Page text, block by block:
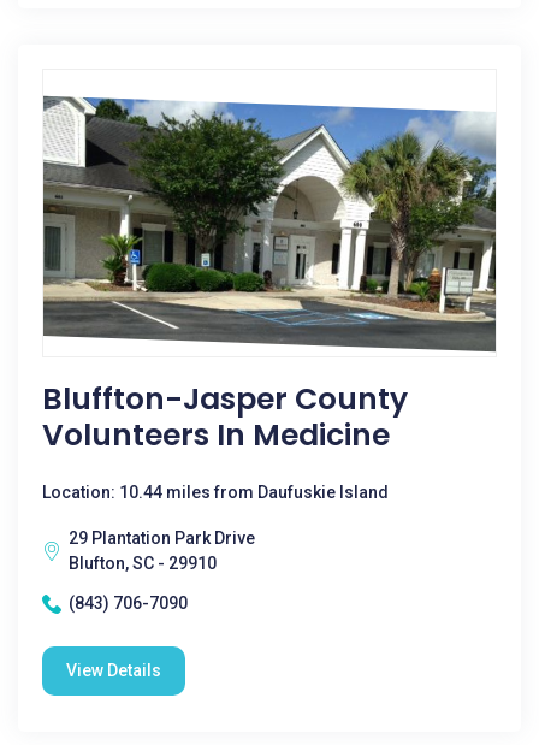
Bluffton-Jasper County
Volunteers In Medicine
Location: 10.44 miles from Daufuskie Island
29 Plantation Park Drive
Blufton, SC - 29910
(843) 706-7090
View Details